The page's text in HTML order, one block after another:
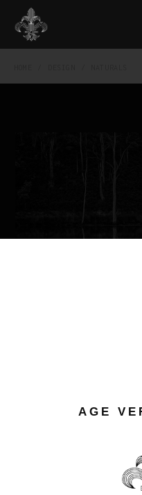
nostrud
consequat. Duis
reprehenderit in
AGE